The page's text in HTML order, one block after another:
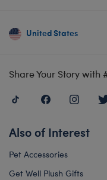
United States
Share Your Story
Also of Interest
Pet Accessories
Get Well Plush Gifts